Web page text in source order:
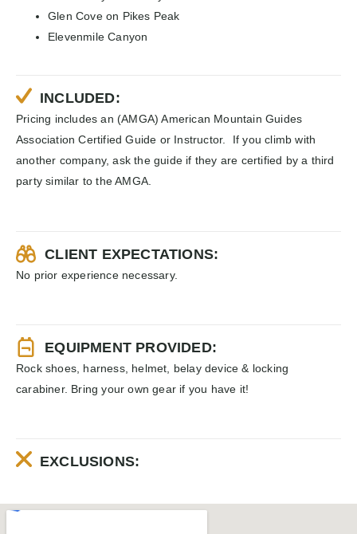
Glen Cove on Pikes Peak
Elevenmile Canyon
INCLUDED:
Pricing includes an (AMGA) American Mountain Guides
Association Certified Guide or Instructor. If you climb with
another company, ask the guide if they are certified by a third
party similar to the AMGA.
CLIENT EXPECTATIONS:
No prior experience necessary.
EQUIPMENT PROVIDED:
Rock shoes, harness, helmet, belay device & locking
carabiner. Bring your own gear if you have it!
EXCLUSIONS: